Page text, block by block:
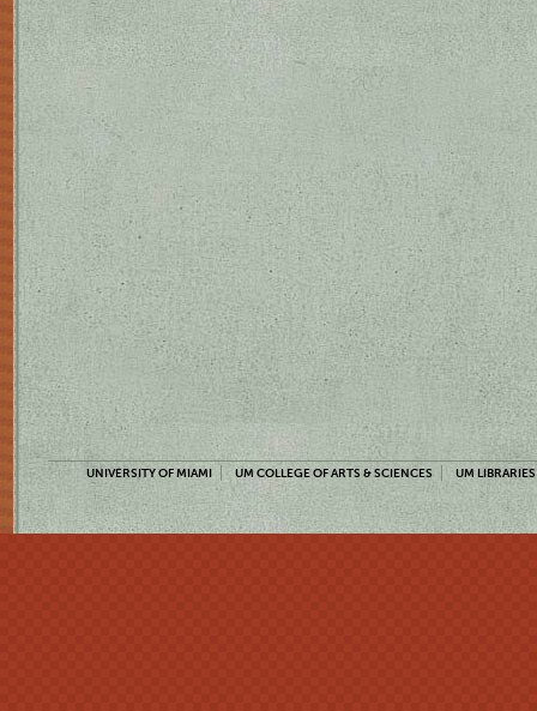
UNIVERSITY OF MIAMI UM COLLEGE OF ARTS & SCIENCES UM LIBRARIES